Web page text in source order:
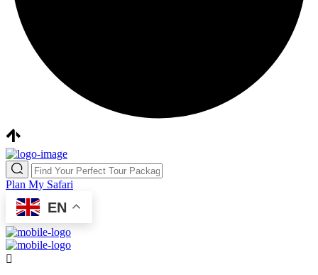
Plan My Safari
EN